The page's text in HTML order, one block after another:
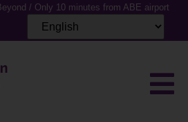
/ Only 10 minutes from ABE airport